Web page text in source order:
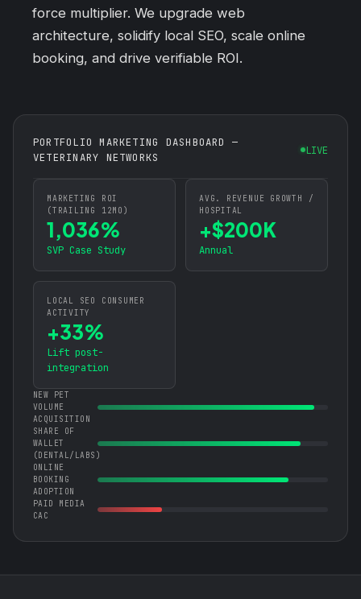
force multiplier. We upgrade web
architecture, solidify local SEO, scale online
booking, and drive verifiable ROI.
PORTFOLIO MARKETING DASHBOARD —
VETERINARY NETWORKS
LIVE
MARKETING ROI
(TRAILING 12MO)
1,036%
SVP Case Study
AVG. REVENUE GROWTH /
HOSPITAL
+$200K
Annual
LOCAL SEO CONSUMER
ACTIVITY
+33%
Lift post-
integration
NEW PET
VOLUME
ACQUISITION
SHARE OF
WALLET
(DENTAL/LABS)
ONLINE
BOOKING
ADOPTION
PAID MEDIA
CAC